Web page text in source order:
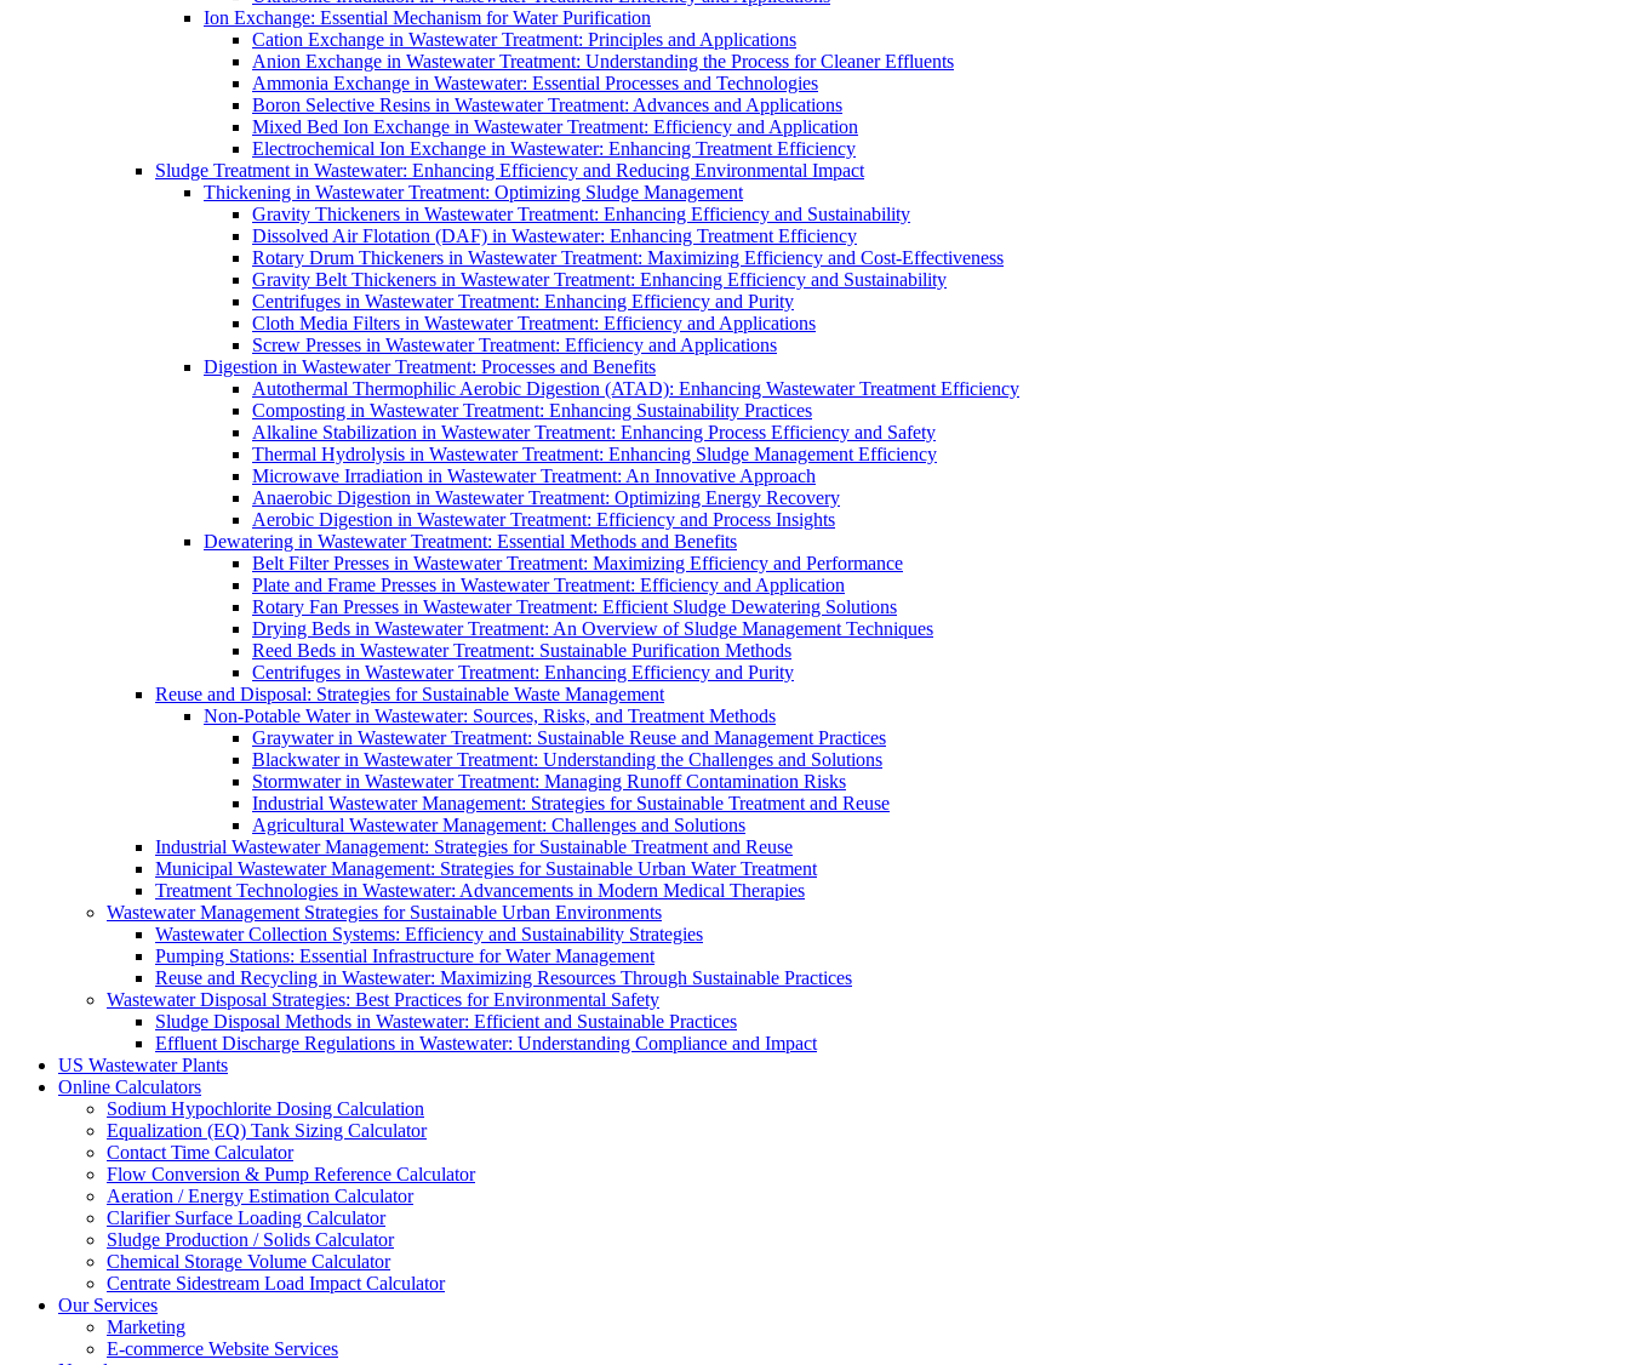
Ion Exchange: Essential Mechanism for Water Purification
Cation Exchange in Wastewater Treatment: Principles and Applications
Anion Exchange in Wastewater Treatment: Understanding the Process for Cleaner Effluents
Ammonia Exchange in Wastewater: Essential Processes and Technologies
Boron Selective Resins in Wastewater Treatment: Advances and Applications
Mixed Bed Ion Exchange in Wastewater Treatment: Efficiency and Application
Electrochemical Ion Exchange in Wastewater: Enhancing Treatment Efficiency
Sludge Treatment in Wastewater: Enhancing Efficiency and Reducing Environmental Impact
Thickening in Wastewater Treatment: Optimizing Sludge Management
Gravity Thickeners in Wastewater Treatment: Enhancing Efficiency and Sustainability
Dissolved Air Flotation (DAF) in Wastewater: Enhancing Treatment Efficiency
Rotary Drum Thickeners in Wastewater Treatment: Maximizing Efficiency and Cost-Effectiveness
Gravity Belt Thickeners in Wastewater Treatment: Enhancing Efficiency and Sustainability
Centrifuges in Wastewater Treatment: Enhancing Efficiency and Purity
Cloth Media Filters in Wastewater Treatment: Efficiency and Applications
Screw Presses in Wastewater Treatment: Efficiency and Applications
Digestion in Wastewater Treatment: Processes and Benefits
Autothermal Thermophilic Aerobic Digestion (ATAD): Enhancing Wastewater Treatment Efficiency
Composting in Wastewater Treatment: Enhancing Sustainability Practices
Alkaline Stabilization in Wastewater Treatment: Enhancing Process Efficiency and Safety
Thermal Hydrolysis in Wastewater Treatment: Enhancing Sludge Management Efficiency
Microwave Irradiation in Wastewater Treatment: An Innovative Approach
Anaerobic Digestion in Wastewater Treatment: Optimizing Energy Recovery
Aerobic Digestion in Wastewater Treatment: Efficiency and Process Insights
Dewatering in Wastewater Treatment: Essential Methods and Benefits
Belt Filter Presses in Wastewater Treatment: Maximizing Efficiency and Performance
Plate and Frame Presses in Wastewater Treatment: Efficiency and Application
Rotary Fan Presses in Wastewater Treatment: Efficient Sludge Dewatering Solutions
Drying Beds in Wastewater Treatment: An Overview of Sludge Management Techniques
Reed Beds in Wastewater Treatment: Sustainable Purification Methods
Centrifuges in Wastewater Treatment: Enhancing Efficiency and Purity
Reuse and Disposal: Strategies for Sustainable Waste Management
Non-Potable Water in Wastewater: Sources, Risks, and Treatment Methods
Graywater in Wastewater Treatment: Sustainable Reuse and Management Practices
Blackwater in Wastewater Treatment: Understanding the Challenges and Solutions
Stormwater in Wastewater Treatment: Managing Runoff Contamination Risks
Industrial Wastewater Management: Strategies for Sustainable Treatment and Reuse
Agricultural Wastewater Management: Challenges and Solutions
Industrial Wastewater Management: Strategies for Sustainable Treatment and Reuse
Municipal Wastewater Management: Strategies for Sustainable Urban Water Treatment
Treatment Technologies in Wastewater: Advancements in Modern Medical Therapies
Wastewater Management Strategies for Sustainable Urban Environments
Wastewater Collection Systems: Efficiency and Sustainability Strategies
Pumping Stations: Essential Infrastructure for Water Management
Reuse and Recycling in Wastewater: Maximizing Resources Through Sustainable Practices
Wastewater Disposal Strategies: Best Practices for Environmental Safety
Sludge Disposal Methods in Wastewater: Efficient and Sustainable Practices
Effluent Discharge Regulations in Wastewater: Understanding Compliance and Impact
US Wastewater Plants
Online Calculators
Sodium Hypochlorite Dosing Calculation
Equalization (EQ) Tank Sizing Calculator
Contact Time Calculator
Flow Conversion & Pump Reference Calculator
Aeration / Energy Estimation Calculator
Clarifier Surface Loading Calculator
Sludge Production / Solids Calculator
Chemical Storage Volume Calculator
Centrate Sidestream Load Impact Calculator
Our Services
Marketing
E-commerce Website Services